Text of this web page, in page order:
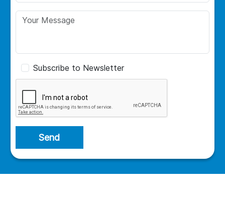
Subscribe to Newsletter
Send